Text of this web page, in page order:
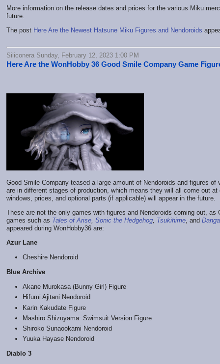
More information on the release dates and prices for the various Miku
future.
The post Here Are the Newest Hatsune Miku Figures and Nendoroids
Siliconera Sunday, February 12, 2023 1:00 PM
Here Are the WonHobby 36 Good Smile Company Game
Good Smile Company teased a large amount of Nendoroids and figures
are in different stages of production, which means they will all come out
windows, prices, and optional parts (if applicable) will appear in the future.
These are not the only games with figures and Nendoroids coming out,
games such as Tales of Arise, Sonic the Hedgehog, Tsukihime, and
appeared during WonHobby36 are:
Azur Lane
Cheshire Nendoroid
Blue Archive
Akane Murokasa (Bunny Girl) Figure
Hifumi Ajitani Nendoroid
Karin Kakudate Figure
Mashiro Shizuyama: Swimsuit Version Figure
Shiroko Sunaookami Nendoroid
Yuuka Hayase Nendoroid
Diablo 3